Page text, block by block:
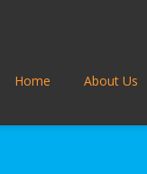
Home About Us